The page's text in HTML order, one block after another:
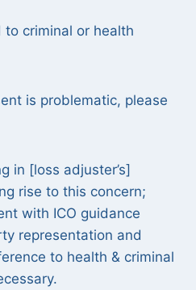
to criminal or health
is problematic, please
in [loss adjuster’s]
rise to this concern;
with ICO guidance
representation and
to health & criminal